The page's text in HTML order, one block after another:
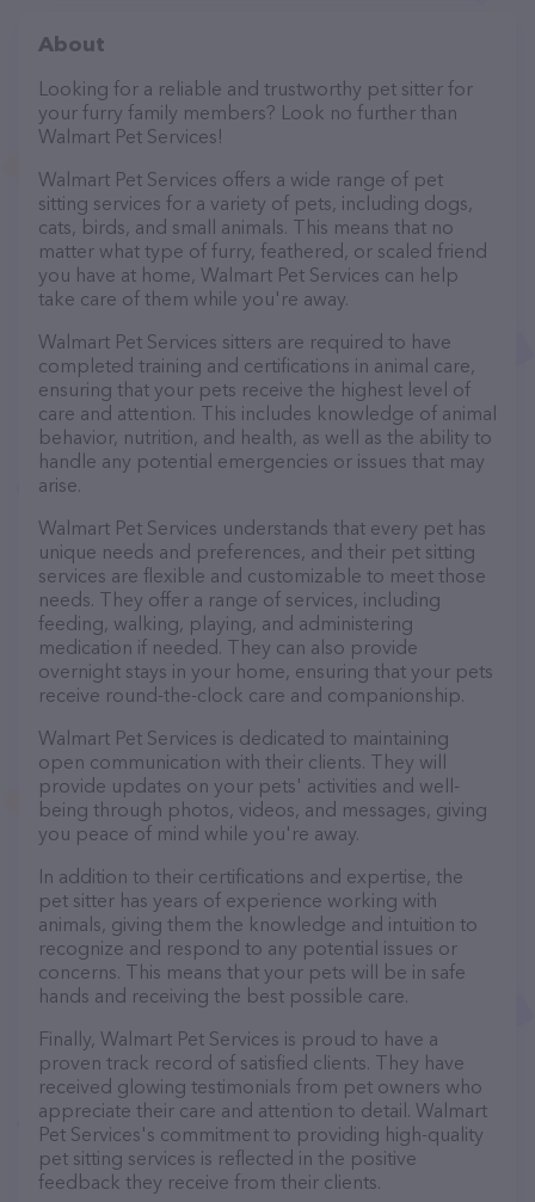
About
Looking for a reliable and trustworthy pet sitter for
your furry family members? Look no further than
Walmart Pet Services!
Walmart Pet Services offers a wide range of pet
sitting services for a variety of pets, including dogs,
cats, birds, and small animals. This means that no
matter what type of furry, feathered, or scaled friend
you have at home, Walmart Pet Services can help
take care of them while you're away.
Walmart Pet Services sitters are required to have
completed training and certifications in animal care,
ensuring that your pets receive the highest level of
care and attention. This includes knowledge of animal
behavior, nutrition, and health, as well as the ability to
handle any potential emergencies or issues that may
arise.
Walmart Pet Services understands that every pet has
unique needs and preferences, and their pet sitting
services are flexible and customizable to meet those
needs. They offer a range of services, including
feeding, walking, playing, and administering
medication if needed. They can also provide
overnight stays in your home, ensuring that your pets
receive round-the-clock care and companionship.
Walmart Pet Services is dedicated to maintaining
open communication with their clients. They will
provide updates on your pets' activities and well-
being through photos, videos, and messages, giving
you peace of mind while you're away.
In addition to their certifications and expertise, the
pet sitter has years of experience working with
animals, giving them the knowledge and intuition to
recognize and respond to any potential issues or
concerns. This means that your pets will be in safe
hands and receiving the best possible care.
Finally, Walmart Pet Services is proud to have a
proven track record of satisfied clients. They have
received glowing testimonials from pet owners who
appreciate their care and attention to detail. Walmart
Pet Services's commitment to providing high-quality
pet sitting services is reflected in the positive
feedback they receive from their clients.